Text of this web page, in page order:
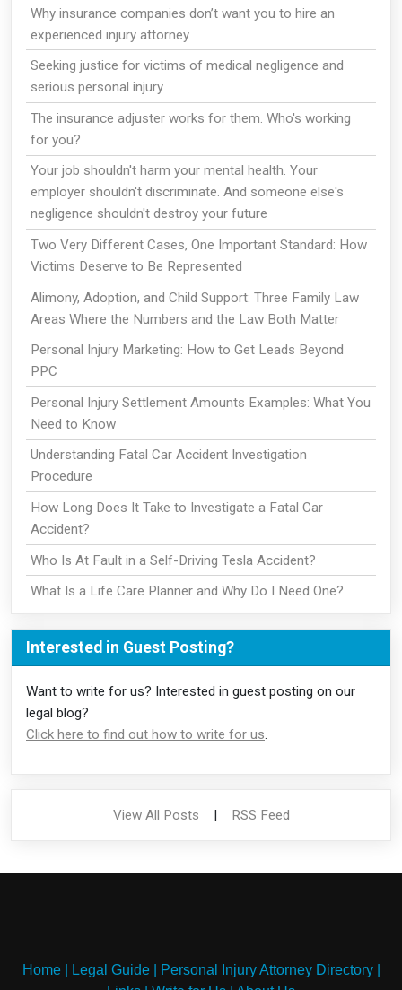
Why insurance companies don’t want you to hire an
experienced injury attorney
Seeking justice for victims of medical negligence and
serious personal injury
The insurance adjuster works for them. Who's working
for you?
Your job shouldn't harm your mental health. Your
employer shouldn't discriminate. And someone else's
negligence shouldn't destroy your future
Two Very Different Cases, One Important Standard: How
Victims Deserve to Be Represented
Alimony, Adoption, and Child Support: Three Family Law
Areas Where the Numbers and the Law Both Matter
Personal Injury Marketing: How to Get Leads Beyond
PPC
Personal Injury Settlement Amounts Examples: What You
Need to Know
Understanding Fatal Car Accident Investigation
Procedure
How Long Does It Take to Investigate a Fatal Car
Accident?
Who Is At Fault in a Self-Driving Tesla Accident?
What Is a Life Care Planner and Why Do I Need One?
Interested in Guest Posting?
Want to write for us? Interested in guest posting on our
legal blog?
Click here to find out how to write for us.
View All Posts | RSS Feed
Home| Legal Guide| Personal Injury Attorney Directory|